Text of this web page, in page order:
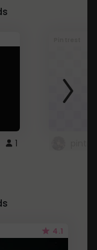
1
4.1